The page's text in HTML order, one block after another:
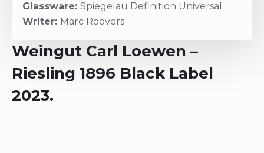
Glassware: Spiegelau Definition Universal
Writer: Marc Roovers
Weingut Carl Loewen –
Riesling 1896 Black Label
2023.